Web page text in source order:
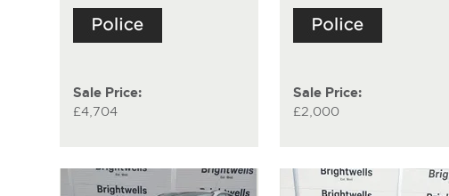
Sale Price:
£4,704
Sale Price:
£2,000